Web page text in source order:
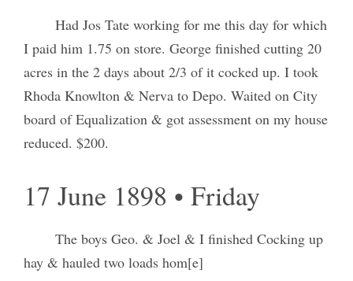
Had Jos Tate working for me this day for which
I paid him 1.75 on store. George finished cutting 20
acres in the 2 days about 2/3 of it cocked up. I took
Rhoda Knowlton & Nerva to Depo. Waited on City
board of Equalization & got assessment on my house
reduced. $200.
17 June 1898 • Friday
The boys Geo. & Joel & I finished Cocking up
hay & hauled two loads hom[e]